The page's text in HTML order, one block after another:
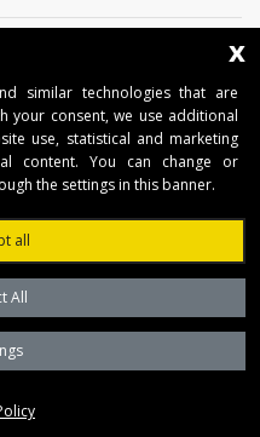
D.O.O.
x
similar technologies that are
your consent, we use additional
use, statistical and marketing
content. You can change or
the settings in this banner.
all
All